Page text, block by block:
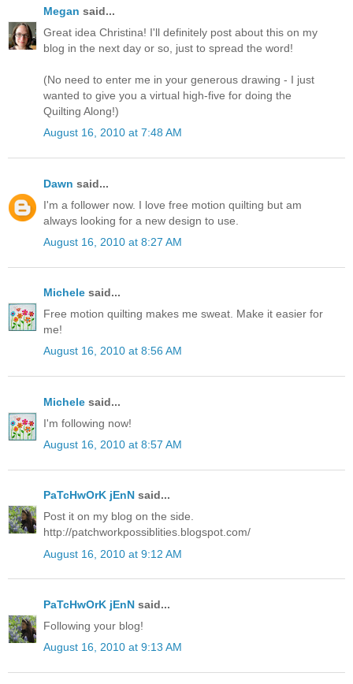
Megan said...
Great idea Christina! I'll definitely post about this on my
blog in the next day or so, just to spread the word!
(No need to enter me in your generous drawing - I just
wanted to give you a virtual high-five for doing the
Quilting Along!)
August 16, 2010 at 7:48 AM
Dawn said...
I'm a follower now. I love free motion quilting but am
always looking for a new design to use.
August 16, 2010 at 8:27 AM
Michele said...
Free motion quilting makes me sweat. Make it easier for
me!
August 16, 2010 at 8:56 AM
Michele said...
I'm following now!
August 16, 2010 at 8:57 AM
PaTcHwOrK jEnN said...
Post it on my blog on the side.
http://patchworkpossiblities.blogspot.com/
August 16, 2010 at 9:12 AM
PaTcHwOrK jEnN said...
Following your blog!
August 16, 2010 at 9:13 AM